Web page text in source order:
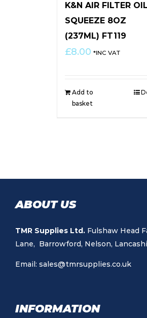
K&N AIR FILTER
SQUEEZE 8OZ
(237ML) FT119
£8.00 *INC VAT
Add to
basket
ABOUT US
TMR Supplies Ltd. Fulshaw Head
Lane, Barrowford, Nelson,
Email: sales@tmrsupplies.co.uk
INFORMATION